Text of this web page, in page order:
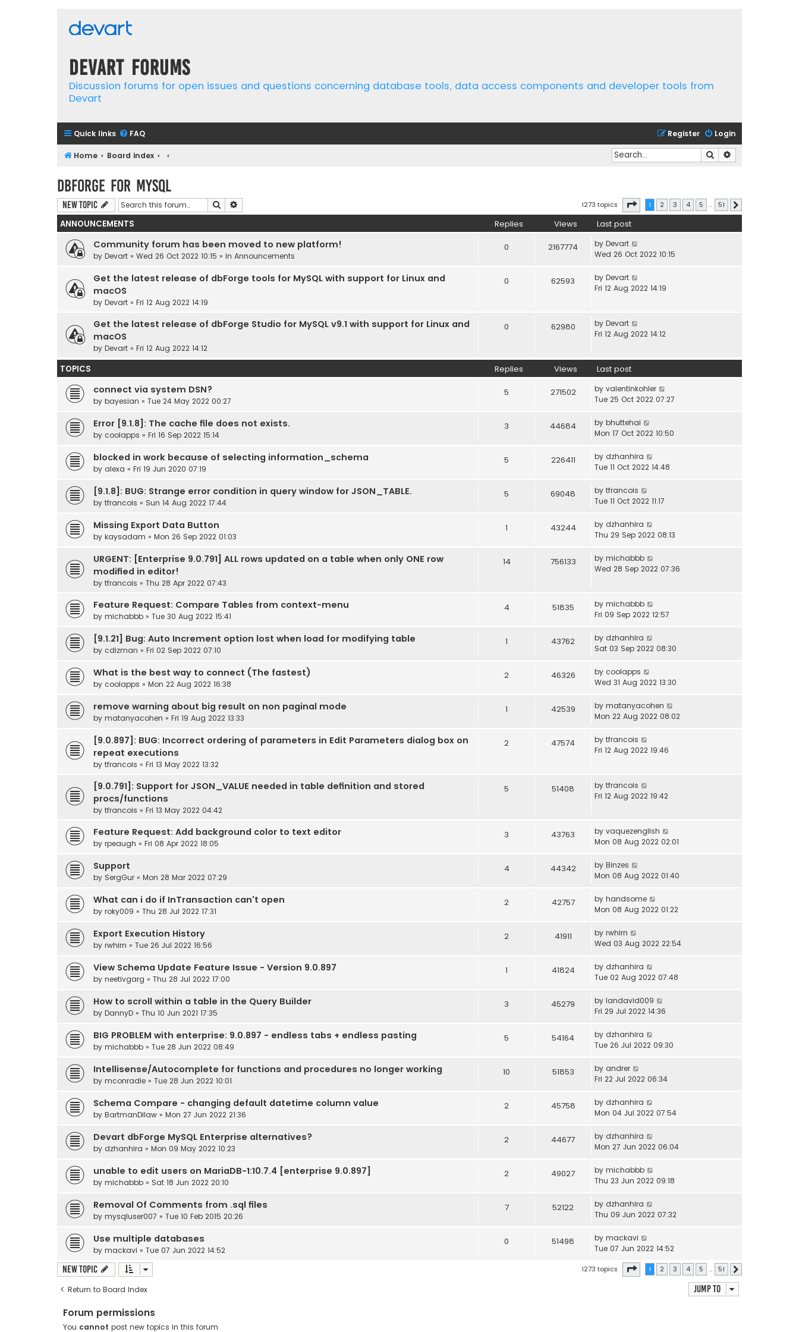
Devart Forums
Discussion forums for open issues and questions concerning database tools, data access components and developer tools from
Devart
Quick links FAQ Login
Register
Home Board index Search
dbForge for MySQL
New Topic Search 1273 topics Page of 51
1 2 3 4 5 … 51
ANNOUNCEMENTS Replies Views Last post
Community forum has been moved to new platform!
by Devart » Wed 26 Oct 2022 10:15 » in Announcements
0 2167774 by Devart
Wed 26 Oct 2022 10:15
Get the latest release of dbForge tools for MySQL with support for Linux and
macOS
by Devart » Fri 12 Aug 2022 14:19
0 62593 by Devart
Fri 12 Aug 2022 14:19
Get the latest release of dbForge Studio for MySQL v9.1 with support for Linux and
macOS
by Devart » Fri 12 Aug 2022 14:12
0 62980 by Devart
Fri 12 Aug 2022 14:12
TOPICS Replies Views Last post
connect via system DSN?
by bayesian » Tue 24 May 2022 00:27
5 271502 by valentinkohler
Tue 25 Oct 2022 07:27
Error [9.1.8]: The cache file does not exists.
by coolapps » Fri 16 Sep 2022 15:14
3 44684 by bhuttehai
Mon 17 Oct 2022 10:50
blocked in work because of selecting information_schema
by alexa » Fri 19 Jun 2020 07:19
5 226411 by dzhanhira
Tue 11 Oct 2022 14:48
[9.1.8]: BUG: Strange error condition in query window for JSON_TABLE.
by tfrancois » Sun 14 Aug 2022 17:44
5 69048 by tfrancois
Tue 11 Oct 2022 11:17
Missing Export Data Button
by kaysadam » Mon 26 Sep 2022 01:03
1 43244 by dzhanhira
Thu 29 Sep 2022 08:13
URGENT: [Enterprise 9.0.791] ALL rows updated on a table when only ONE row
modified in editor!
by tfrancois » Thu 28 Apr 2022 07:43
14 756133 by michabbb
Wed 28 Sep 2022 07:36
Feature Request: Compare Tables from context-menu
by michabbb » Tue 30 Aug 2022 15:41
4 51835 by michabbb
Fri 09 Sep 2022 12:57
[9.1.21] Bug: Auto Increment option lost when load for modifying table
by cdizman » Fri 02 Sep 2022 07:10
1 43762 by dzhanhira
Sat 03 Sep 2022 08:30
What is the best way to connect (The fastest)
by coolapps » Mon 22 Aug 2022 16:38
2 46326 by coolapps
Wed 31 Aug 2022 13:30
remove warning about big result on non paginal mode
by matanyacohen » Fri 19 Aug 2022 13:33
1 42539 by matanyacohen
Mon 22 Aug 2022 08:02
[9.0.897]: BUG: Incorrect ordering of parameters in Edit Parameters dialog box on
repeat executions
by tfrancois » Fri 13 May 2022 13:32
2 47574 by tfrancois
Fri 12 Aug 2022 19:46
[9.0.791]: Support for JSON_VALUE needed in table definition and stored
procs/functions
by tfrancois » Fri 13 May 2022 04:42
5 51408 by tfrancois
Fri 12 Aug 2022 19:42
Feature Request: Add background color to text editor
by rpeaugh » Fri 08 Apr 2022 18:05
3 43763 by vaquezenglish
Mon 08 Aug 2022 02:01
Support
by SergGur » Mon 28 Mar 2022 07:29
4 44342 by Binzes
Mon 08 Aug 2022 01:40
What can i do if InTransaction can't open
by roky009 » Thu 28 Jul 2022 17:31
2 42757 by handsome
Mon 08 Aug 2022 01:22
Export Execution History
by rwhirn » Tue 26 Jul 2022 16:56
2 41911 by rwhirn
Wed 03 Aug 2022 22:54
View Schema Update Feature Issue - Version 9.0.897
by neetivgarg » Thu 28 Jul 2022 17:00
1 41824 by dzhanhira
Tue 02 Aug 2022 07:48
How to scroll within a table in the Query Builder
by DannyD » Thu 10 Jun 2021 17:35
3 45279 by landavid009
Fri 29 Jul 2022 14:36
BIG PROBLEM with enterprise: 9.0.897 - endless tabs + endless pasting
by michabbb » Tue 28 Jun 2022 08:49
5 54164 by dzhanhira
Tue 26 Jul 2022 09:30
Intellisense/Autocomplete for functions and procedures no longer working
by mconradie » Tue 28 Jun 2022 10:01
10 51853 by andrer
Fri 22 Jul 2022 06:34
Schema Compare - changing default datetime column value
by BartmanDilaw » Mon 27 Jun 2022 21:36
2 45758 by dzhanhira
Mon 04 Jul 2022 07:54
Devart dbForge MySQL Enterprise alternatives?
by dzhanhira » Mon 09 May 2022 10:23
2 44677 by dzhanhira
Mon 27 Jun 2022 06:04
unable to edit users on MariaDB-1:10.7.4 [enterprise 9.0.897]
by michabbb » Sat 18 Jun 2022 20:10
2 49027 by michabbb
Thu 23 Jun 2022 09:18
Removal Of Comments from .sql files
by mysqluser007 » Tue 10 Feb 2015 20:26
7 52122 by dzhanhira
Thu 09 Jun 2022 07:32
Use multiple databases
by mackavi » Tue 07 Jun 2022 14:52
0 51498 by mackavi
Tue 07 Jun 2022 14:52
New Topic 1273 topics Page of 51
1 2 3 4 5 … 51
Return to Board Index Jump to
Forum permissions
You cannot post new topics in this forum